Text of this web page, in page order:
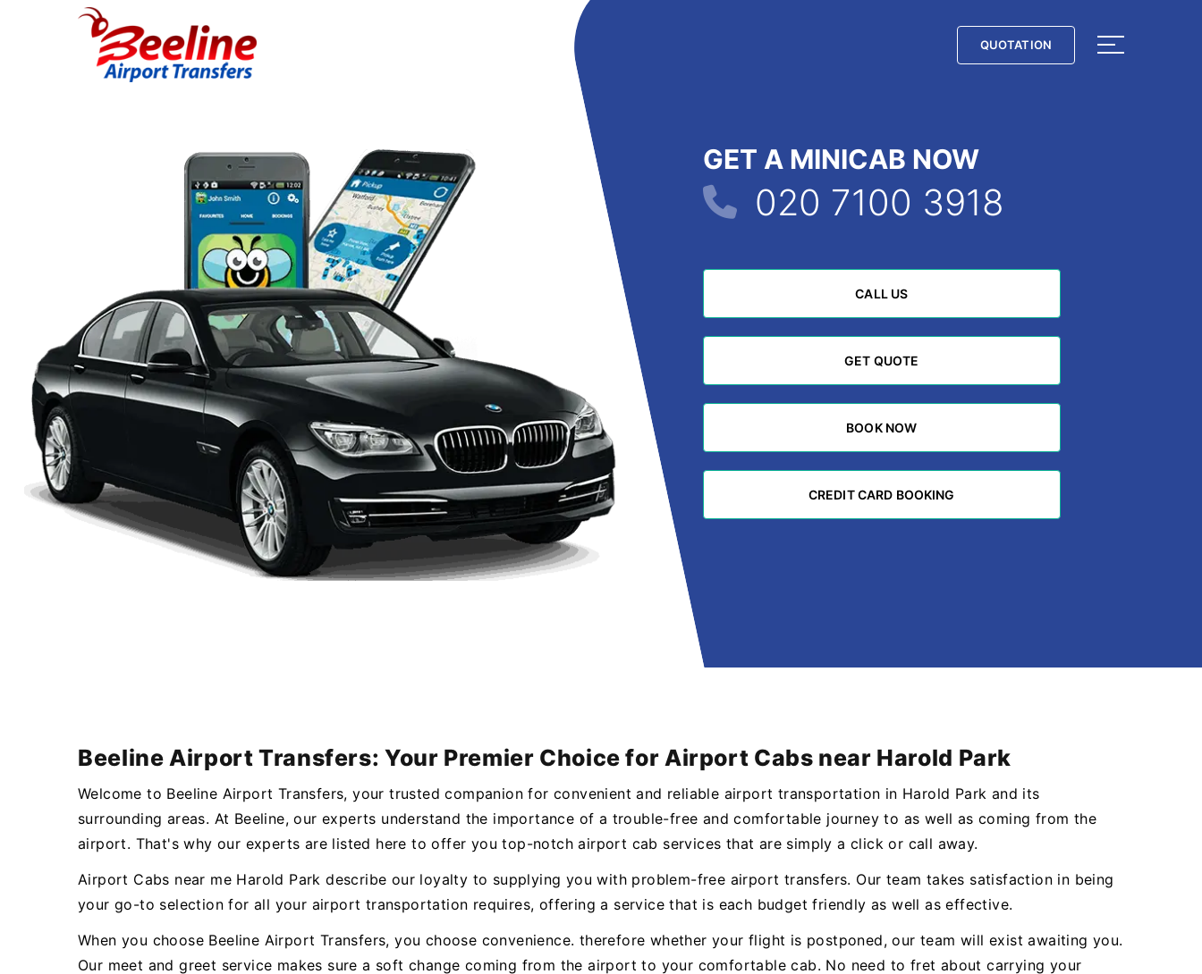
QUOTATION
QUOTATION
GET A MINICAB NOW
020 7100 3918
CALL US
CALL US
GET QUOTE
GET QUOTE
BOOK NOW
BOOK NOW
CREDIT CARD BOOKING
CREDIT CARD BOOKING
Beeline Airport Transfers: Your Premier Choice for Airport Cabs near Harold Park
Welcome to Beeline Airport Transfers, your trusted companion for convenient and reliable airport transportation in Harold Park and its
surrounding areas. At Beeline, our experts understand the importance of a trouble-free and comfortable journey to as well as coming from the
airport. That's why our experts are listed here to offer you top-notch airport cab services that are simply a click or call away.
Airport Cabs near me Harold Park describe our loyalty to supplying you with problem-free airport transfers. Our team takes satisfaction in being
your go-to selection for all your airport transportation requires, offering a service that is each budget friendly as well as effective.
When you choose Beeline Airport Transfers, you choose convenience. therefore whether your flight is postponed, our team will exist awaiting you.
Our meet and greet service makes sure a soft change coming from the airport to your comfortable cab. No need to fret about carrying your